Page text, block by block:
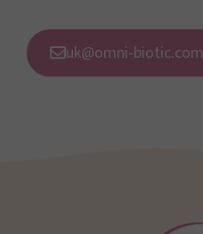
uk@omni-biotic.com